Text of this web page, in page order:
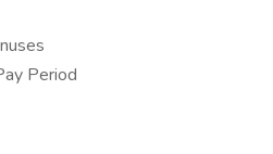
Period